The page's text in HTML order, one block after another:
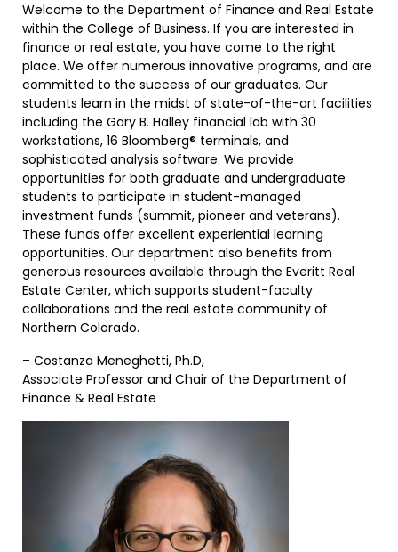
Welcome to the Department of Finance and Real Estate
within the College of Business. If you are interested in
finance or real estate, you have come to the right
place. We offer numerous innovative programs, and are
committed to the success of our graduates. Our
students learn in the midst of state-of-the-art facilities
including the Gary B. Halley financial lab with 30
workstations, 16 Bloomberg® terminals, and
sophisticated analysis software. We provide
opportunities for both graduate and undergraduate
students to participate in student-managed
investment funds (summit, pioneer and veterans).
These funds offer excellent experiential learning
opportunities. Our department also benefits from
generous resources available through the Everitt Real
Estate Center, which supports student-faculty
collaborations and the real estate community of
Northern Colorado.
– Costanza Meneghetti, Ph.D,
Associate Professor and Chair of the Department of
Finance & Real Estate